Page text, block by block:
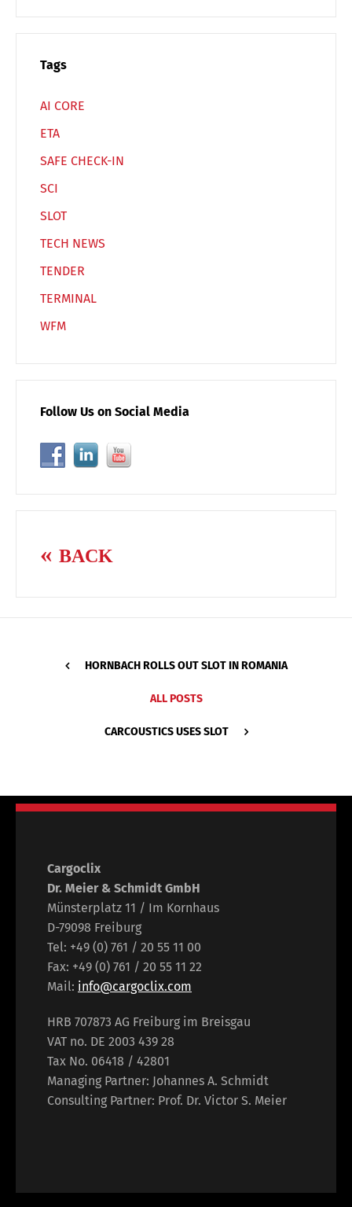
Tags
AI CORE
ETA
SAFE CHECK-IN
SCI
SLOT
TECH NEWS
TENDER
TERMINAL
WFM
Follow Us on Social Media
BACK
HORNBACH ROLLS OUT SLOT IN ROMANIA
ALL POSTS
CARCOUSTICS USES SLOT
Cargoclix
Dr. Meier & Schmidt GmbH
Münsterplatz 11 / Im Kornhaus
D-79098 Freiburg
Tel: +49 (0) 761 / 20 55 11 00
Fax: +49 (0) 761 / 20 55 11 22
Mail: info@cargoclix.com
HRB 707873 AG Freiburg im Breisgau
VAT no. DE 2003 439 28
Tax No. 06418 / 42801
Managing Partner: Johannes A. Schmidt
Consulting Partner: Prof. Dr. Victor S. Meier